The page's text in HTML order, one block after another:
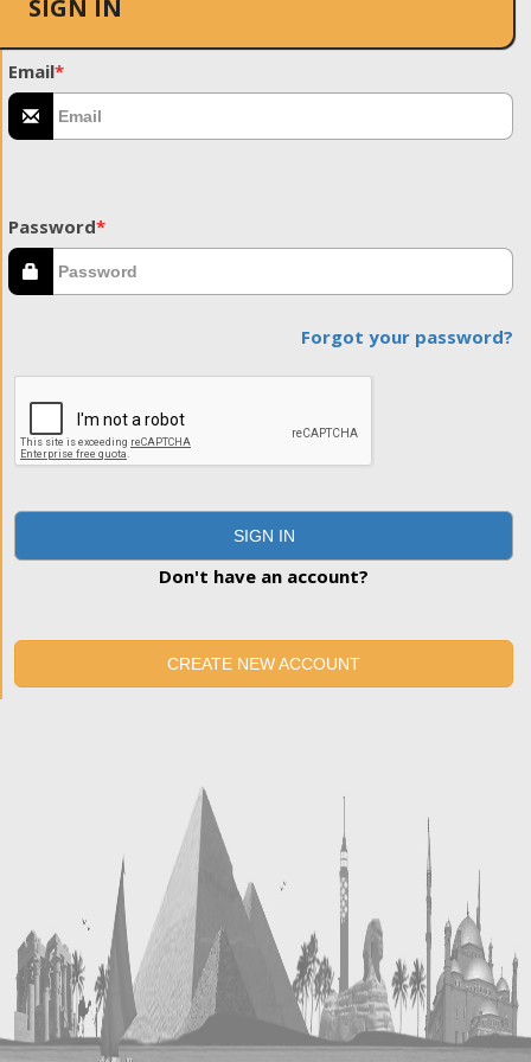
SIGN IN
Email*
Password*
Forgot your password?
SIGN IN
Don't have an account?
CREATE NEW ACCOUNT